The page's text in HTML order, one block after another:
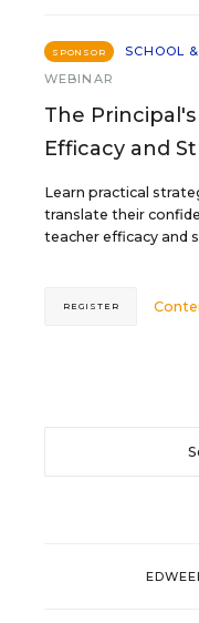
SPONSOR
SCHOOL
WEBINAR
The
Efficacy and
Learn practical
translate their
teacher efficacy and
REGISTER